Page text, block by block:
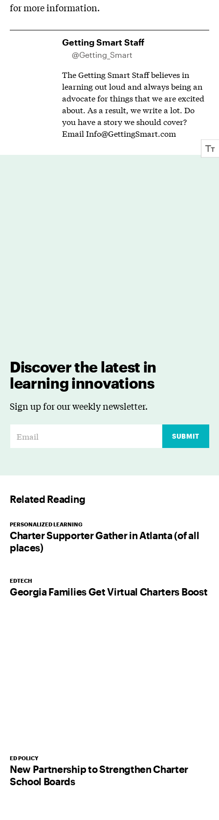
for more information.
Getting Smart Staff
@Getting_Smart
The Getting Smart Staff believes in
learning out loud and always being an
advocate for things that we are excited
about. As a result, we write a lot. Do
you have a story we should cover?
Email Info@GettingSmart.com
Discover the latest in
learning innovations
Sign up for our weekly newsletter.
*
SUBMIT
Related Reading
PERSONALIZED LEARNING
Charter Supporter Gather in Atlanta (of all
places)
EDTECH
Georgia Families Get Virtual Charters Boost
ED POLICY
New Partnership to Strengthen Charter
School Boards